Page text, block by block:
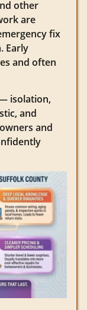
other
are
fix
Early
and often
isolation,
and
and